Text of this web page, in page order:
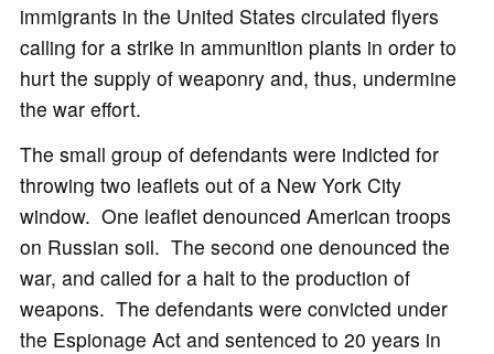
immigrants in the United States circulated flyers
calling for a strike in ammunition plants in order to
hurt the supply of weaponry and, thus, undermine
the war effort.
The small group of defendants were indicted for
throwing two leaflets out of a New York City
window. One leaflet denounced American troops
on Russian soil. The second one denounced the
war, and called for a halt to the production of
weapons. The defendants were convicted under
the Espionage Act and sentenced to 20 years in